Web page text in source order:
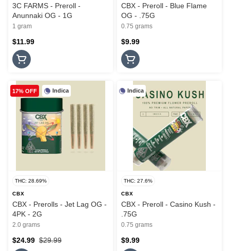
3C FARMS - Preroll -
Anunnaki OG - 1G
1 gram
$11.99
CBX - Preroll - Blue Flame
OG - .75G
0.75 grams
$9.99
Indica
17% OFF
THC: 28.69%
CBX
CBX - Prerolls - Jet Lag OG -
4PK - 2G
2.0 grams
$29.99
$24.99
Indica
THC: 27.6%
CBX
CBX - Preroll - Casino Kush -
.75G
0.75 grams
$9.99